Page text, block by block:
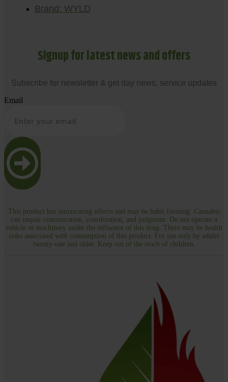
Brand: WYLD
Signup for latest news and offers
Subscribe for newsletter & get day news, service updates
Email
This product has intoxicating effects and may be habit forming. Cannabis
can impair concentration, coordination, and judgment. Do not operate a
vehicle or machinery under the influence of this drug. There may be health
risks associated with consumption of this product. For use only by adults
twenty-one and older. Keep out of the reach of children.